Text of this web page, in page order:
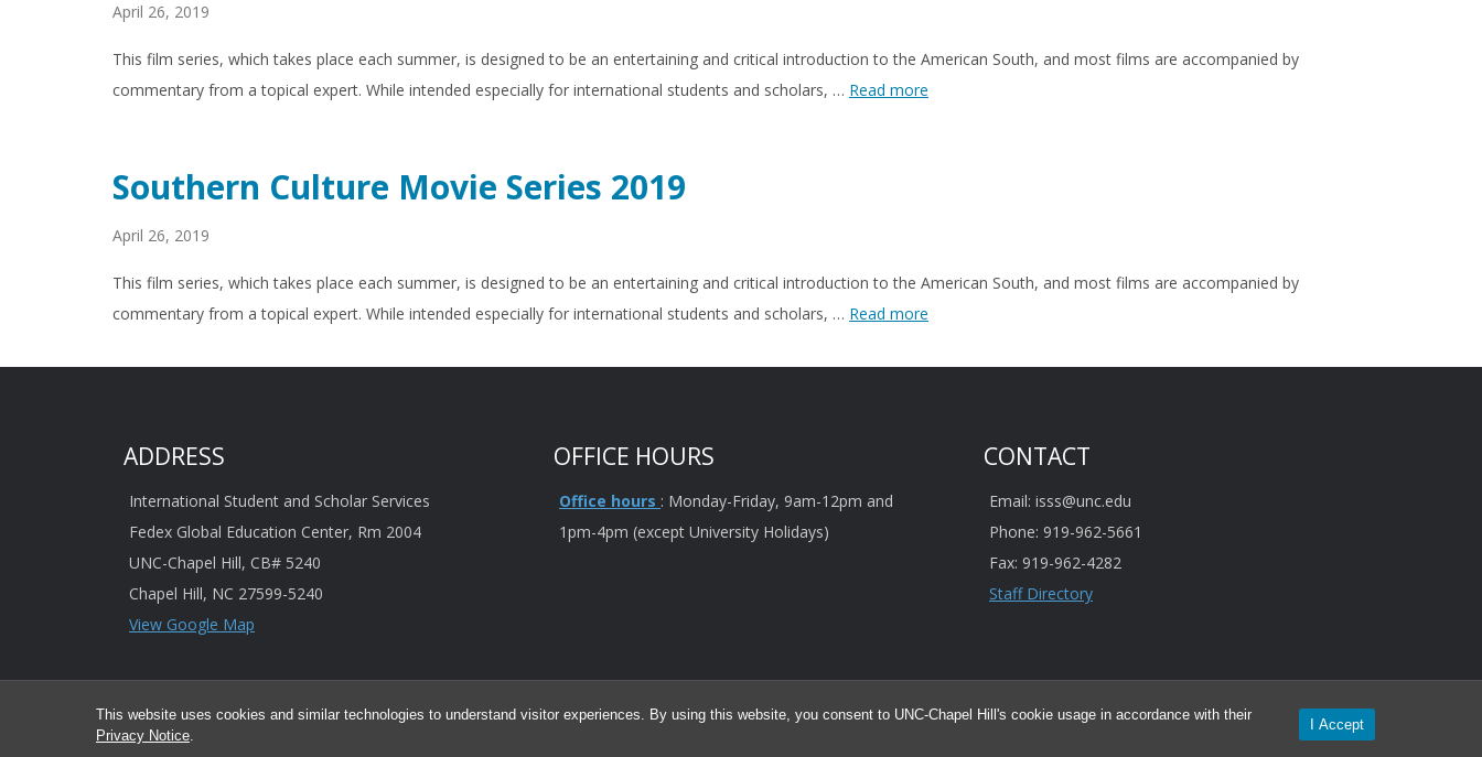
This website uses cookies and similar technologies to understand visitor experiences. By using this website, you consent to UNC-Chapel Hill's cookie usage in accordance with their
Privacy Notice
I Accept
April 26, 2019
This film series, which takes place each summer, is designed to be an entertaining and critical introduction to the American South, and most films are accompanied by
commentary from a topical expert. While intended especially for international students and scholars, … Read more
Southern Culture Movie Series 2019
April 26, 2019
This film series, which takes place each summer, is designed to be an entertaining and critical introduction to the American South, and most films are accompanied by
commentary from a topical expert. While intended especially for international students and scholars, … Read more
ADDRESS
International Student and Scholar Services
Fedex Global Education Center, Rm 2004
UNC-Chapel Hill, CB# 5240
Chapel Hill, NC 27599-5240
View Google Map
OFFICE HOURS
Office hours : Monday-Friday, 9am-12pm and
1pm-4pm (except University Holidays)
CONTACT
Email: isss@unc.edu
Phone: 919-962-5661
Fax: 919-962-4282
Staff Directory